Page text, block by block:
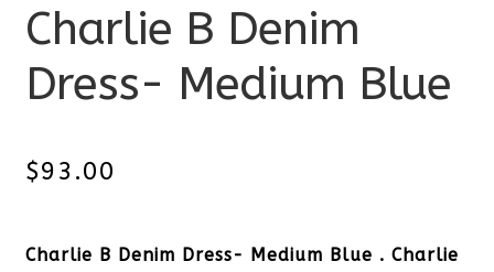
Charlie B Denim
Dress- Medium Blue
$93.00
Charlie B Denim Dress- Medium Blue . Charlie